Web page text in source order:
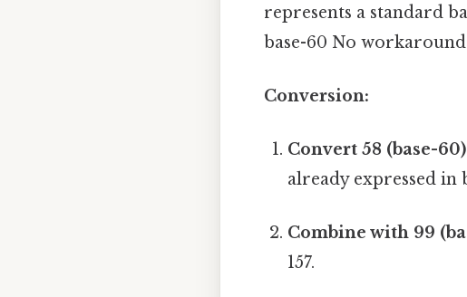
represents a standard
base-60 No workaround
Conversion:
Convert 58 (base-
already expressed in
Combine with 99
157.